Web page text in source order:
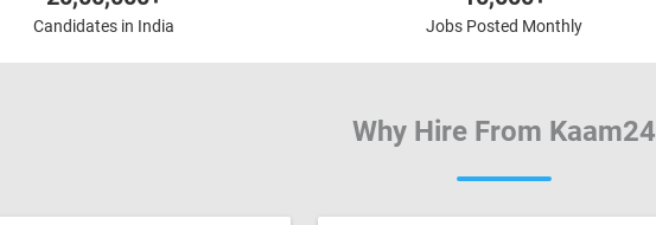
Candidates in India Jobs Posted Monthly
Why Hire From Kaam24